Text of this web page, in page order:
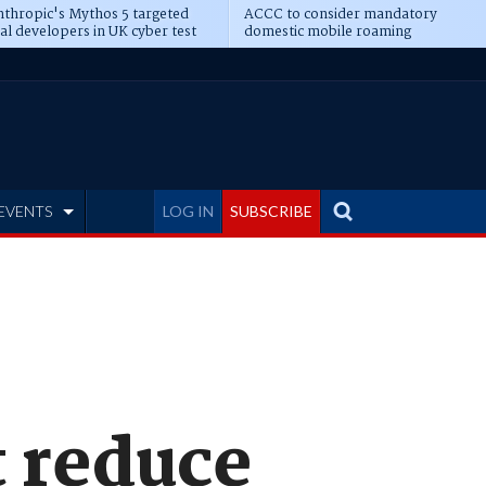
Mythos 5 targeted
developers in UK cyber test
ACCC to consider mandatory
domestic mobile roaming
LOG IN SUBSCRIBE